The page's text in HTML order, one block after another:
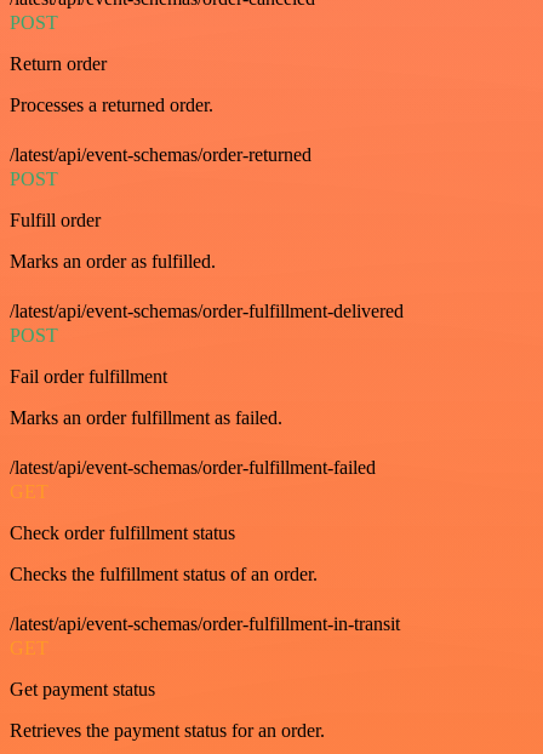
POST
Return order
Processes a returned order.
/latest/api/event-schemas/order-returned
POST
Fulfill order
Marks an order as fulfilled.
/latest/api/event-schemas/order-fulfillment-delivered
POST
Fail order fulfillment
Marks an order fulfillment as failed.
/latest/api/event-schemas/order-fulfillment-failed
GET
Check order fulfillment status
Checks the fulfillment status of an order.
/latest/api/event-schemas/order-fulfillment-in-transit
GET
Get payment status
Retrieves the payment status for an order.